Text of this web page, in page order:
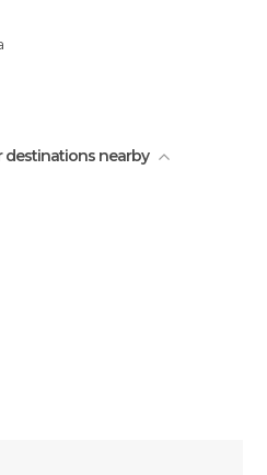
destinations nearby